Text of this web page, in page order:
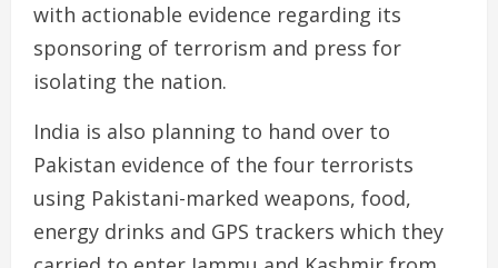
with actionable evidence regarding its
sponsoring of terrorism and press for
isolating the nation.
India is also planning to hand over to
Pakistan evidence of the four terrorists
using Pakistani-marked weapons, food,
energy drinks and GPS trackers which they